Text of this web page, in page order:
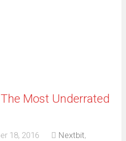
Most Underrated
18, 2016 Nextbit,